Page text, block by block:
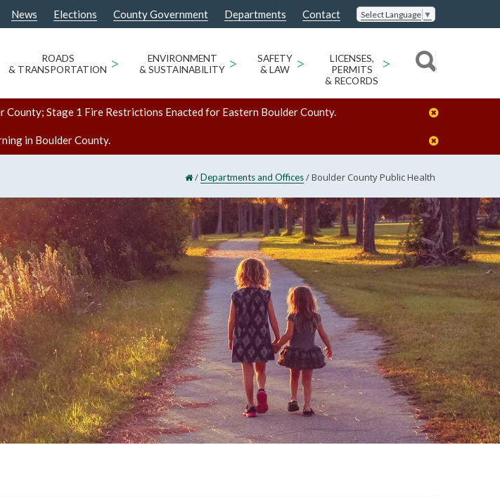
News Elections County Government Departments Contact Select Language ▼
ROADS
& TRANSPORTATION >
ENVIRONMENT
& SUSTAINABILITY >
SAFETY
& LAW
>
LICENSES,
PERMITS
& RECORDS
>
County; Stage 1 Fire Restrictions Enacted for Eastern Boulder County.
in Boulder County.
/Departments and Offices/Boulder County Public Health